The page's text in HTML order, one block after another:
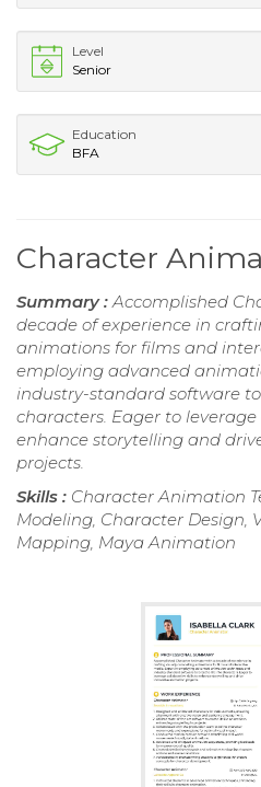
Level
Senior
Education
BFA
Character
Summary :Accomplished
decade of experience in
animations for films and
employing advanced
industry-standard software
characters. Eager to
enhance storytelling and
projects.
Skills : Character Animation
Modeling, Character Design,
Mapping, Maya Animation